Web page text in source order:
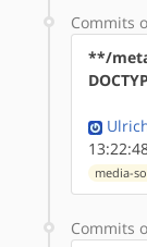
Commits
**/
media-
Commits